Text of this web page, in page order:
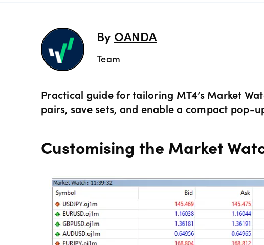
Crypto CFDs
Spreads &
By OANDA
Team
Practical guide for tailoring MT4’s Market
pairs, save sets, and enable a compact pop-
Customising the Market